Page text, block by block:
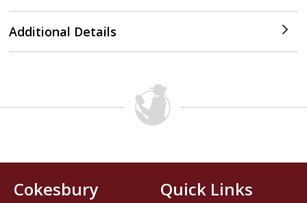
Additional Details
Cokesbury
Quick Links